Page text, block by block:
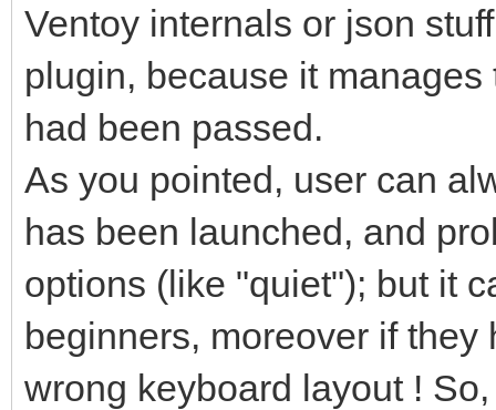
Ventoy internals or json
plugin, because it
had been passed.
As you pointed, user can
has been launched, and
options (like "quiet"); but it
beginners, moreover if
wrong keyboard layout !